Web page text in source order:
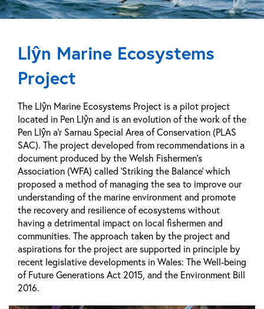
Llŷn Marine Ecosystems
Project
The Llŷn Marine Ecosystems Project is a pilot project
located in Pen Llŷn and is an evolution of the work of the
Pen Llŷn a’r Sarnau Special Area of Conservation (PLAS
SAC). The project developed from recommendations in a
document produced by the Welsh Fishermen’s
Association (WFA) called ‘Striking the Balance’ which
proposed a method of managing the sea to improve our
understanding of the marine environment and promote
the recovery and resilience of ecosystems without
having a detrimental impact on local fishermen and
communities. The approach taken by the project and
aspirations for the project are supported in principle by
recent legislative developments in Wales: The Well-being
of Future Generations Act 2015, and the Environment Bill
2016.